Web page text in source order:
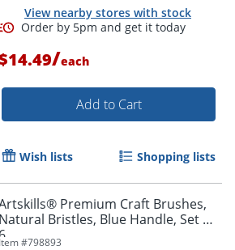
Order by 5pm and get it
View nearby stores with stock
/each
Add to Cart
Wish lists Shopping lists
Premium Craft Brushes,
Natural Bristles, Blue Handle, Set Of
6
Item #798893